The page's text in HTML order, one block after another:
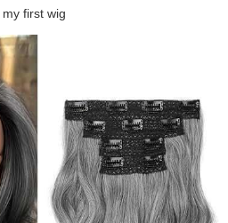
my first wig